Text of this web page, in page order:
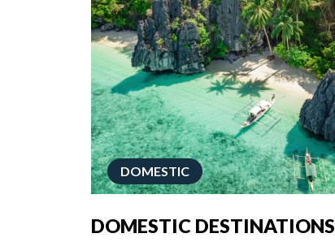
DOMESTIC
DOMESTIC DESTINATIONS